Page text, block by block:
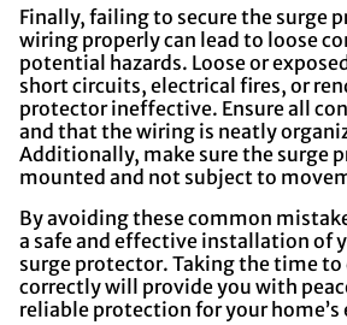
Finally, failing to secure the surge
wiring properly can lead to loose
potential hazards. Loose or
short circuits, electrical fires, or
protector ineffective. Ensure all
and that the wiring is neatly
Additionally, make sure the surge
mounted and not subject to
By avoiding these common
a safe and effective installation of
surge protector. Taking the time to
correctly will provide you with
reliable protection for your